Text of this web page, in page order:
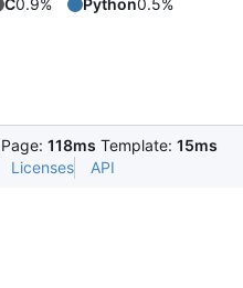
Page: 118ms Template: 15ms
Licenses API